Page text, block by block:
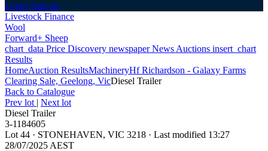
Login Sign up
Livestock Finance
Wool
Forward+ Sheep
chart_data Price Discovery newspaperNews Auctions insert_chart
Results
HomeAuction ResultsMachineryHf Richardson - Galaxy Farms
Clearing Sale, Geelong, VicDiesel Trailer
Back to Catalogue
Prev lot | Next lot
Diesel Trailer
3-1184605
Lot 44 · STONEHAVEN, VIC 3218 · Last modified 13:27
28/07/2025 AEST